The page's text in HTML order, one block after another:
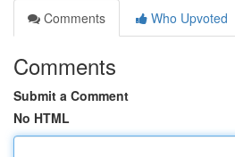
Comments
Who Upvoted
Comments
Submit a Comment
No HTML